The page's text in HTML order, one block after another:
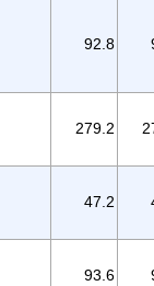
92.8
279.2
47.2
93.6